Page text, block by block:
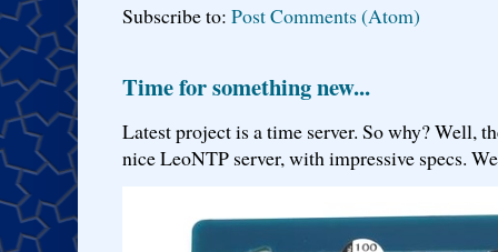
Subscribe to: Post Comments (Atom)
Time for something new...
Latest project is a time server. So why? Well,
nice LeoNTP server, with impressive specs.